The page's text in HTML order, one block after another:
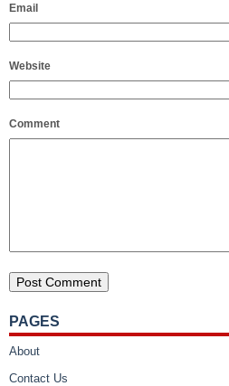
Email
Website
Comment
PAGES
About
Contact Us